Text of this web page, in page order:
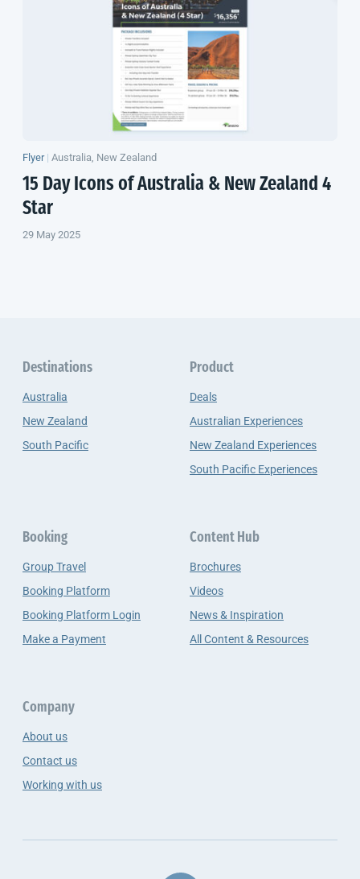
Flyer | Australia, New Zealand
15 Day Icons of Australia & New Zealand 4
Star
29 May 2025
Destinations
Australia
New Zealand
South Pacific
Product
Deals
Australian Experiences
New Zealand Experiences
South Pacific Experiences
Booking
Group Travel
Booking Platform
Booking Platform Login
Make a Payment
Content Hub
Brochures
Videos
News & Inspiration
All Content & Resources
Company
About us
Contact us
Working with us